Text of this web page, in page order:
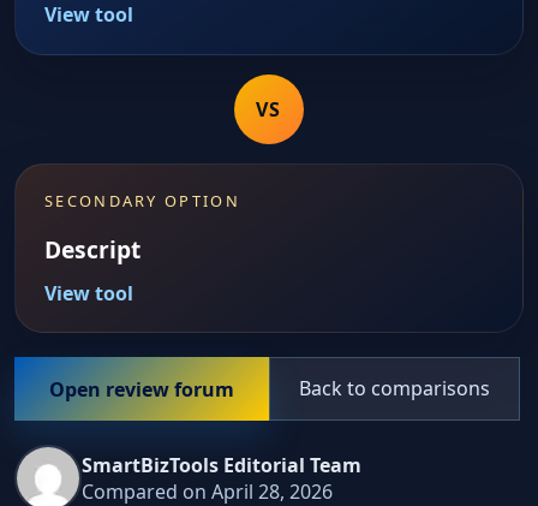
View tool
VS
SECONDARY OPTION
Descript
View tool
Open review forum Back to comparisons
SmartBizTools Editorial Team
Compared on April 28, 2026